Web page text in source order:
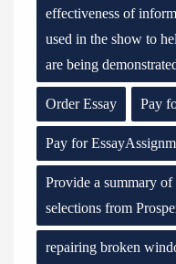
effectiveness of
used in the show to
are being
Order Essay Pay
Pay for
Provide a summary of
selections from
repairing broken